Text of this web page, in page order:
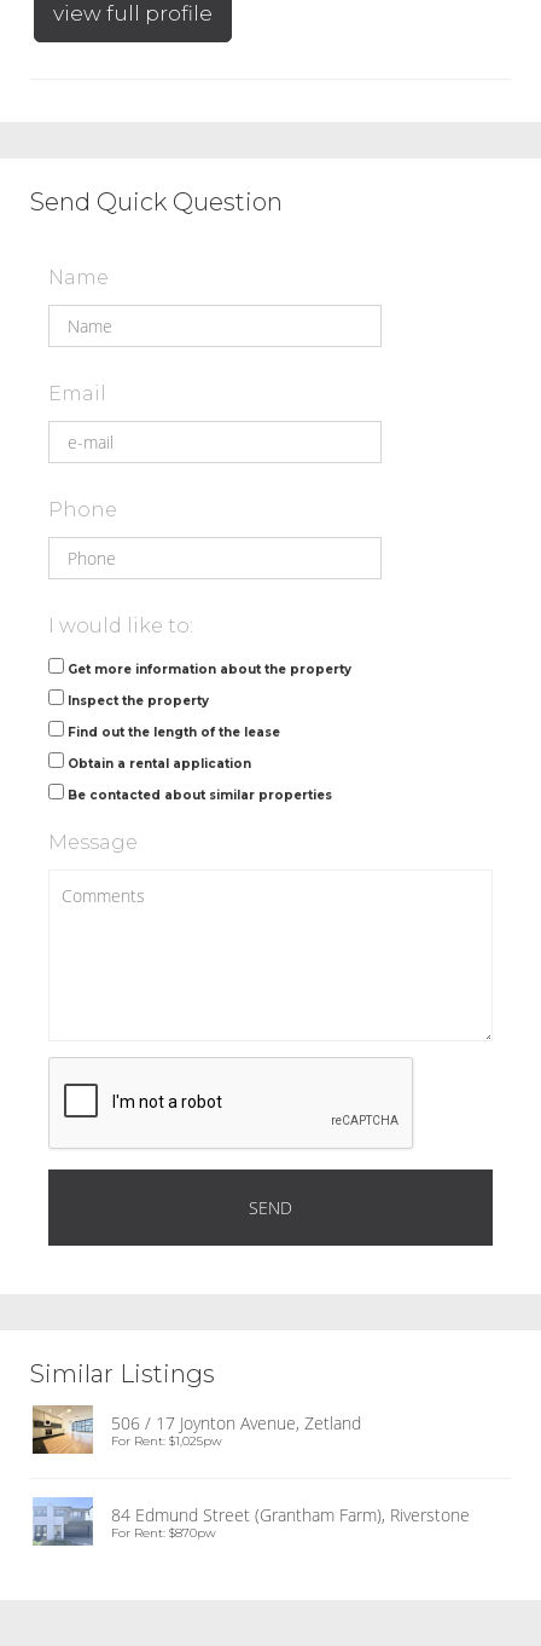
view full profile
Send Quick Question
Name
Email
Phone
I would like to:
Get more information about the property
Inspect the property
Find out the length of the lease
Obtain a rental application
Be contacted about similar properties
Message
Similar Listings
506 / 17 Joynton Avenue, Zetland
For Rent: $1,025pw
84 Edmund Street (Grantham Farm), Riverstone
For Rent: $870pw